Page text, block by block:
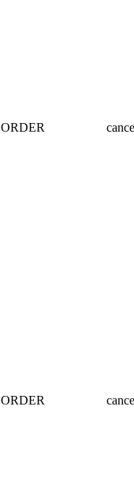
ORDER
ORDER